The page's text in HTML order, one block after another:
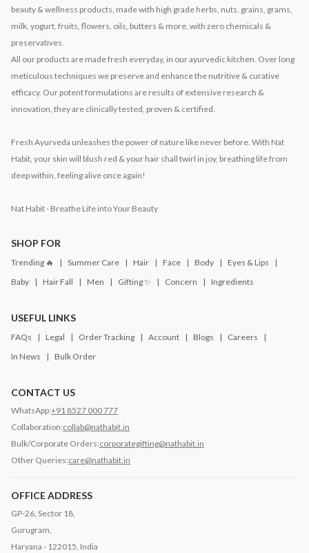
beauty & wellness products, made with high grade herbs, nuts, grains, grams,
milk, yogurt, fruits, flowers, oils, butters & more, with zero chemicals &
preservatives.
All our products are made fresh everyday, in our ayurvedic kitchen. Over long
meticulous techniques we preserve and enhance the nutritive & curative
efficacy. Our potent formulations are results of extensive research &
innovation, they are clinically tested, proven & certified.
Fresh Ayurveda unleashes the power of nature like never before. With Nat
Habit, your skin will blush red & your hair shall twirl in joy, breathing life from
deep within, feeling alive once again!
Nat Habit - Breathe Life into Your Beauty
SHOP FOR
Trending 🔥 Summer Care Hair Face Body
Eyes & Lips
Baby
Hair Fall Men Gifting ✨ Concern Ingredients
USEFUL LINKS
FAQs Legal Order Tracking Account Blogs
Careers
In News
Bulk Order
CONTACT US
WhatsApp:+91 8527 000 777
Collaboration:collab@nathabit.in
Bulk/Corporate Orders:corporategifting@nathabit.in
Other Queries:care@nathabit.in
OFFICE ADDRESS
GP-26, Sector 18,
Gurugram,
Haryana - 122015, India